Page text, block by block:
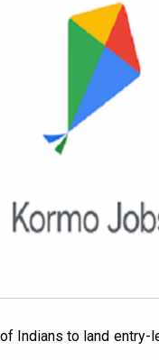
Indians to land